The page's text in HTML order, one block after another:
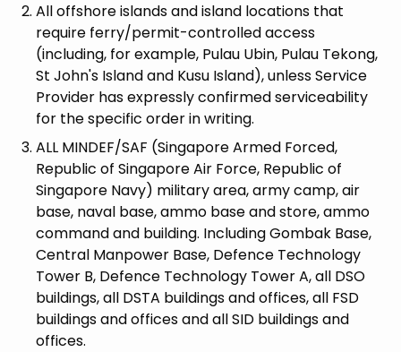
All offshore islands and island locations that
require ferry/permit-controlled access
(including, for example, Pulau Ubin, Pulau Tekong,
St John's Island and Kusu Island), unless Service
Provider has expressly confirmed serviceability
for the specific order in writing.
ALL MINDEF/SAF (Singapore Armed Forced,
Republic of Singapore Air Force, Republic of
Singapore Navy) military area, army camp, air
base, naval base, ammo base and store, ammo
command and building. Including Gombak Base,
Central Manpower Base, Defence Technology
Tower B, Defence Technology Tower A, all DSO
buildings, all DSTA buildings and offices, all FSD
buildings and offices and all SID buildings and
offices.